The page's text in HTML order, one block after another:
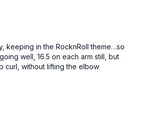
keeping in the RocknRoll theme…so
well, 16.5 on each arm still, but
curl, without lifting the elbow